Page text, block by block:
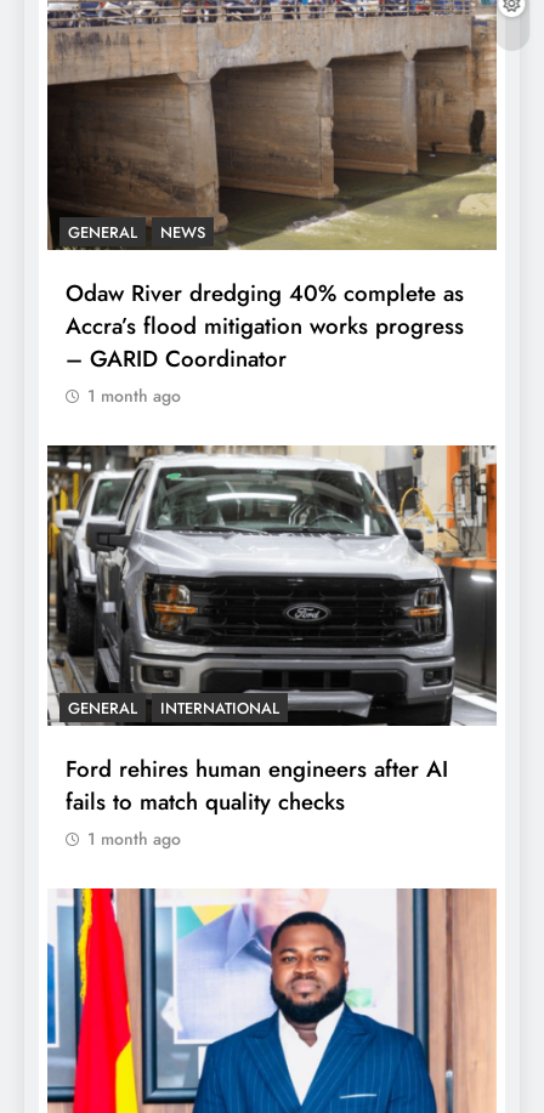
GENERAL NEWS
Odaw River dredging 40% complete as
Accra’s flood mitigation works progress
– GARID Coordinator
1 month ago
GENERAL INTERNATIONAL
Ford rehires human engineers after AI
fails to match quality checks
1 month ago